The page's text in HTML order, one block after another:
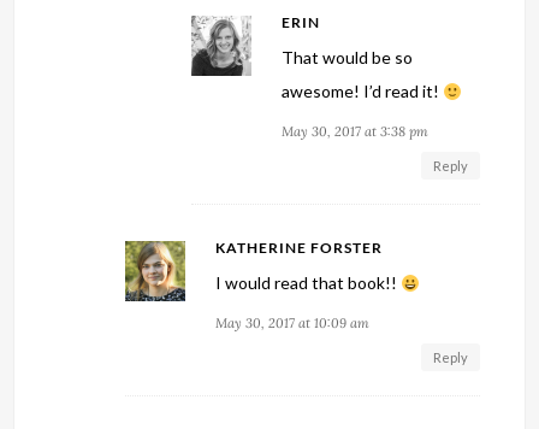
ERIN
That would be so
awesome! I’d read it!
May 30, 2017 at 3:38 pm
Reply
KATHERINE FORSTER
I would read that book!!
May 30, 2017 at 10:09 am
Reply